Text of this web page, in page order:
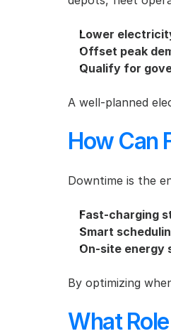
Lower
Offset peak
Qualify for
A well-planned
How Can
Downtime is the
Fast-charging
Smart
On-site energy
By optimizing
What